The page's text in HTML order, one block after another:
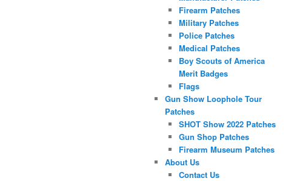
Firearm Patches
Military Patches
Police Patches
Medical Patches
Boy Scouts of America
Merit Badges
Flags
Gun Show Loophole Tour
Patches
SHOT Show 2022 Patches
Gun Shop Patches
Firearm Museum Patches
About Us
Contact Us